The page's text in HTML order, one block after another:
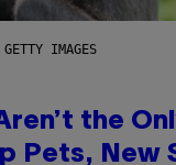
IMAGES
the
Pets, New